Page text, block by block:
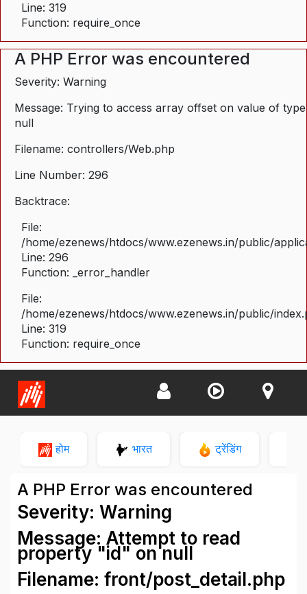
Line: 319
Function: require_once
A PHP Error was encountered
Severity: Warning
Message: Trying to access array offset on value of type
null
Filename: controllers/Web.php
Line Number: 296
Backtrace:
File:
/home/ezenews/htdocs/www.ezenews.in/public/
Line: 296
Function: _error_handler
File:
/home/ezenews/htdocs/www.ezenews.in/public/
Line: 319
Function: require_once
होम भारत ट्रेंडिंग
A PHP Error was encountered
Severity: Warning
Message: Attempt to read
property "id" on null
Filename: front/post_detail.php